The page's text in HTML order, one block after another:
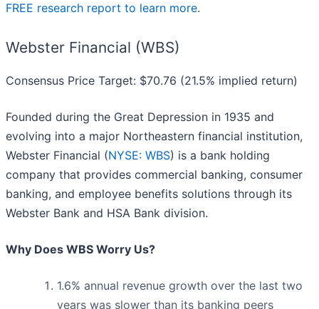
FREE research report to learn more.
Webster Financial (WBS)
Consensus Price Target: $70.76 (21.5% implied return)
Founded during the Great Depression in 1935 and
evolving into a major Northeastern financial institution,
Webster Financial (NYSE: WBS) is a bank holding
company that provides commercial banking, consumer
banking, and employee benefits solutions through its
Webster Bank and HSA Bank division.
Why Does WBS Worry Us?
1.6% annual revenue growth over the last two
years was slower than its banking peers